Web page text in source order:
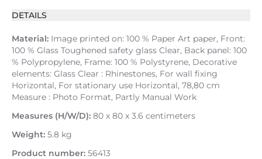
DETAILS
Material: Image printed on: 100 % Paper Art paper, Front:
100 % Glass Toughened safety glass Clear, Back panel: 100
% Polypropylene, Frame: 100 % Polystyrene, Decorative
elements: Glass Clear : Rhinestones, For wall fixing
Horizontal, For stationary use Horizontal, 78,80 cm
Measure : Photo Format, Partly Manual Work
Measures (H/W/D): 80 x 80 x 3.6 centimeters
Weight: 5.8 kg
Product number: 56413